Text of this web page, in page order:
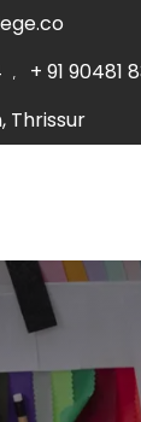
,
+ 91 90481
Thrissur